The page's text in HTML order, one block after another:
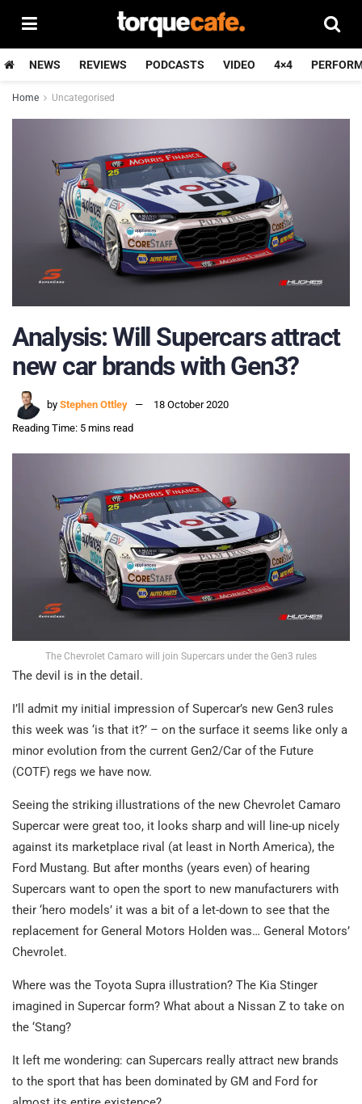
NEWS REVIEWS PODCASTS VIDEO 4×4
Home Uncategorised
Analysis: Will Supercars attract
new car brands with Gen3?
by Stephen Ottley
18 October 2020
Reading Time: 5 mins read
The Chevrolet Camaro will join Supercars under the Gen3 rules
The devil is in the detail.
I’ll admit my initial impression of Supercar’s new Gen3 rules
this week was ‘is that it?’ – on the surface it seems like only a
minor evolution from the current Gen2/Car of the Future
(COTF) regs we have now.
Seeing the striking illustrations of the new Chevrolet Camaro
Supercar were great too, it looks sharp and will line-up nicely
against its marketplace rival (at least in North America), the
Ford Mustang. But after months (years even) of hearing
Supercars want to open the sport to new manufacturers with
their ‘hero models’ it was a bit of a let-down to see that the
replacement for General Motors Holden was… General Motors’
Chevrolet.
Where was the Toyota Supra illustration? The Kia Stinger
imagined in Supercar form? What about a Nissan Z to take on
the ‘Stang?
It left me wondering: can Supercars really attract new brands
to the sport that has been dominated by GM and Ford for